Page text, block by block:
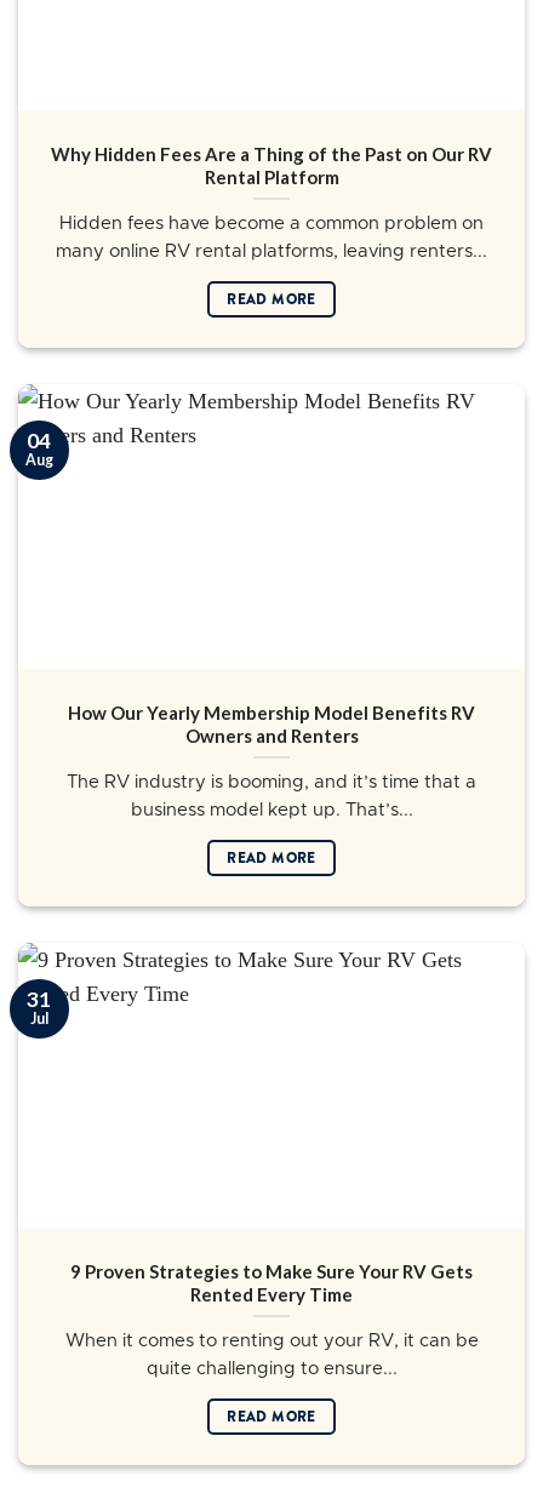
Why Hidden Fees Are a Thing of the Past on Our RV
Rental Platform
Hidden fees have become a common problem on
many online RV rental platforms, leaving renters...
READ MORE
How Our Yearly Membership Model Benefits RV
Owners and Renters
The RV industry is booming, and it’s time that a
business model kept up. That’s...
READ MORE
04
Aug
9 Proven Strategies to Make Sure Your RV Gets
Rented Every Time
When it comes to renting out your RV, it can be
quite challenging to ensure...
READ MORE
31
Jul